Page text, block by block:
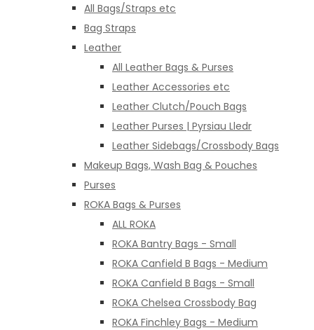
All Bags/Straps etc
Bag Straps
Leather
All Leather Bags & Purses
Leather Accessories etc
Leather Clutch/Pouch Bags
Leather Purses | Pyrsiau Lledr
Leather Sidebags/Crossbody Bags
Makeup Bags, Wash Bag & Pouches
Purses
ROKA Bags & Purses
ALL ROKA
ROKA Bantry Bags - Small
ROKA Canfield B Bags - Medium
ROKA Canfield B Bags - Small
ROKA Chelsea Crossbody Bag
ROKA Finchley Bags - Medium